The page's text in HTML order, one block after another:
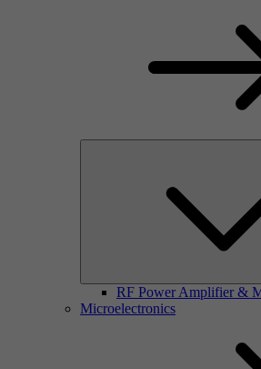
RF Power Amplifier &
Microelectronics